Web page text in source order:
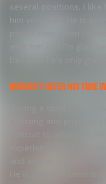
several positions. I like
him very well. He is an
player than when I
with him and I'm glad
because he's only
MATURITY AFTER HIS TIME
Having a spell in Italy
a strong and
experience. He is a
and who is close to
He is going to